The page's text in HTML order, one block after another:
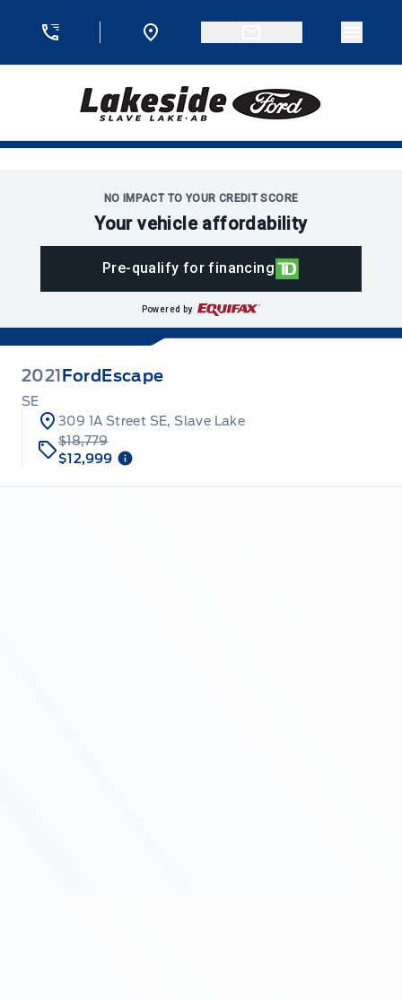
Lakeside Ford
NO IMPACT TO YOUR CREDIT SCORE
Your vehicle affordability
Pre-qualify for financing
Powered by
2021 Ford Escape
SE
309 1A Street SE, Slave Lake
$18,779
$12,999